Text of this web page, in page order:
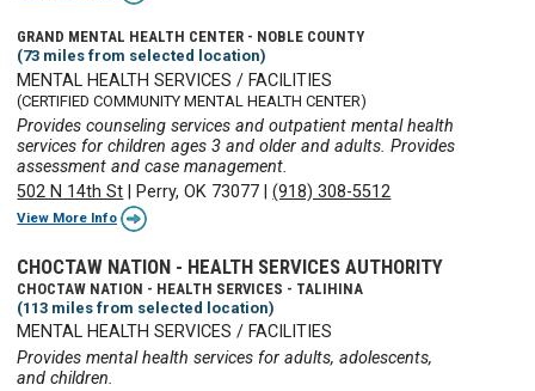
GRAND MENTAL HEALTH CENTER - NOBLE COUNTY
(73 miles from selected location)
MENTAL HEALTH SERVICES / FACILITIES
(CERTIFIED COMMUNITY MENTAL HEALTH CENTER)
Provides counseling services and outpatient mental health
services for children ages 3 and older and adults. Provides
assessment and case management.
502 N 14th St |Perry, OK 73077 |(918) 308-5512
View More Info
CHOCTAW NATION - HEALTH SERVICES AUTHORITY
CHOCTAW NATION - HEALTH SERVICES - TALIHINA
(113 miles from selected location)
MENTAL HEALTH SERVICES / FACILITIES
Provides mental health services for adults, adolescents,
and children.